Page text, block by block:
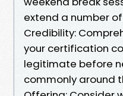
extend a number
Credibility:
your certification
legitimate before
commonly around